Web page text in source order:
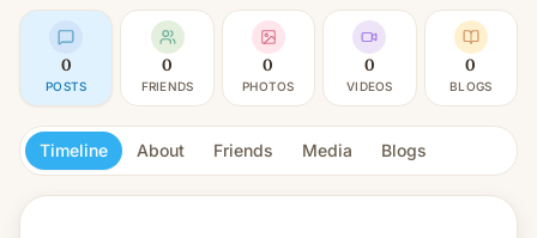
0
POSTS
0
FRIENDS
0
PHOTOS
0
VIDEOS
0
BLOGS
Timeline About Friends Media Blogs